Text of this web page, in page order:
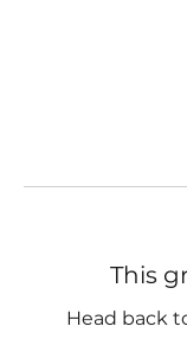
This
Head back